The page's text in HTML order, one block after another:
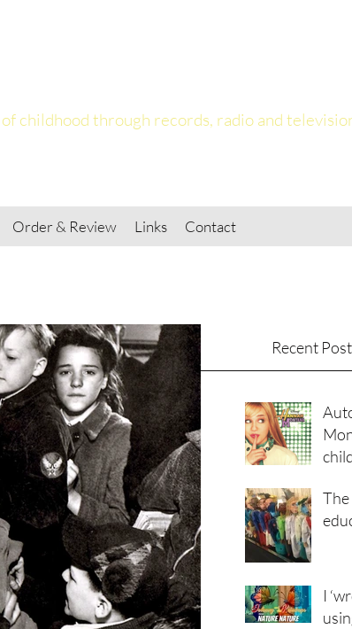
childhood through records, radio and
Order & Review Links Contact
Recent
The
I